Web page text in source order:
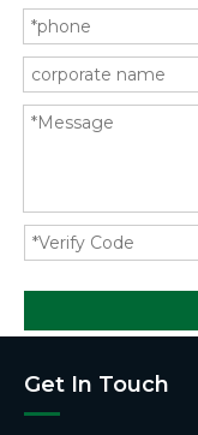
Get In Touch